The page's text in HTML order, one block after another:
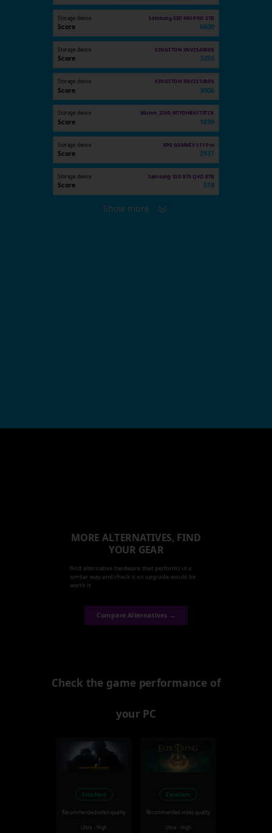
Storage device Samsung SSD 990 PRO 2TB
Score 6600
Storage device KINGSTON SNV2S4000G
Score 3255
Storage device KINGSTON SNV2S1000G
Score 3006
Storage device Micron_2200_MTFDHBA1T0TCK
Score 1839
Storage device XPG GAMMIX S11 Pro
Score 2937
Storage device Samsung SSD 870 QVO 8TB
Score 518
Show more
MORE ALTERNATIVES, FIND
YOUR GEAR
Find alternative hardware that performs in a
similar way and check it an upgrade would be
worth it.
Compare Alternatives →
Check the game performance of
your PC
Excellent
Recommended video quality
Ultra - High
Excellent
Recommended video quality
Ultra - High